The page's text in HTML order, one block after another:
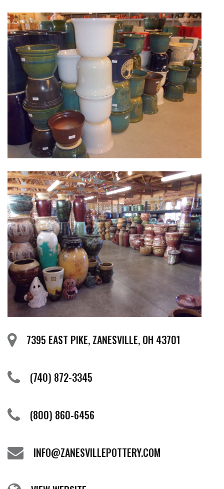
7395 EAST PIKE, ZANESVILLE, OH 43701
(740) 872-3345
(800) 860-6456
INFO@ZANESVILLEPOTTERY.COM